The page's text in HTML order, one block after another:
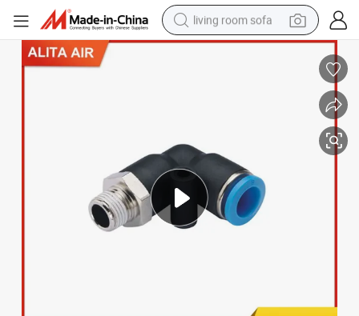
living room sofa
human hair wig
electric motorcycle
electric car
alloy wheel